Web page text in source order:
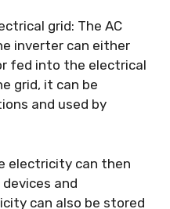
grid: The AC
inverter can either
fed into the electrical
grid, it can be
and used by
electricity can then
and
can also be stored